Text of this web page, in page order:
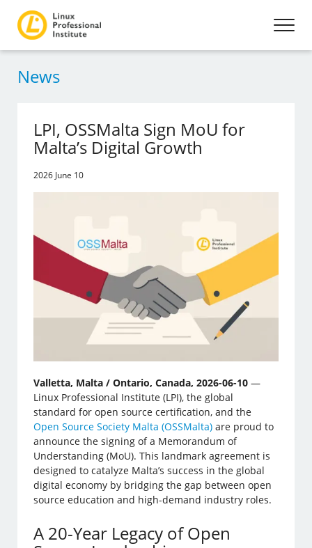
News
LPI, OSSMalta Sign MoU for
Malta’s Digital Growth
2026 June 10
Valletta, Malta / Ontario, Canada, 2026-06-10 —
Linux Professional Institute (LPI), the global
standard for open source certification, and the
Open Source Society Malta (OSSMalta) are proud to
announce the signing of a Memorandum of
Understanding (MoU). This landmark agreement is
designed to catalyze Malta’s success in the global
digital economy by bridging the gap between open
source education and high-demand industry roles.
A 20-Year Legacy of Open